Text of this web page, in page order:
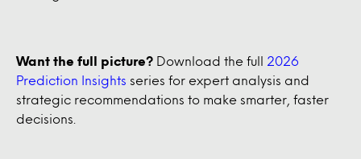
Want the full picture? Download the full 2026
Prediction Insights series for expert analysis and
strategic recommendations to make smarter, faster
decisions.